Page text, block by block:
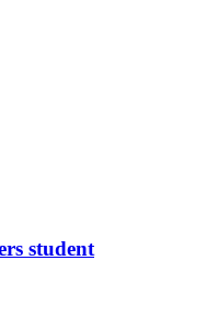
student